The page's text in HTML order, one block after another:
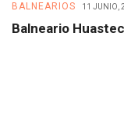
BALNEARIOS 11 JUNIO,
Balneario